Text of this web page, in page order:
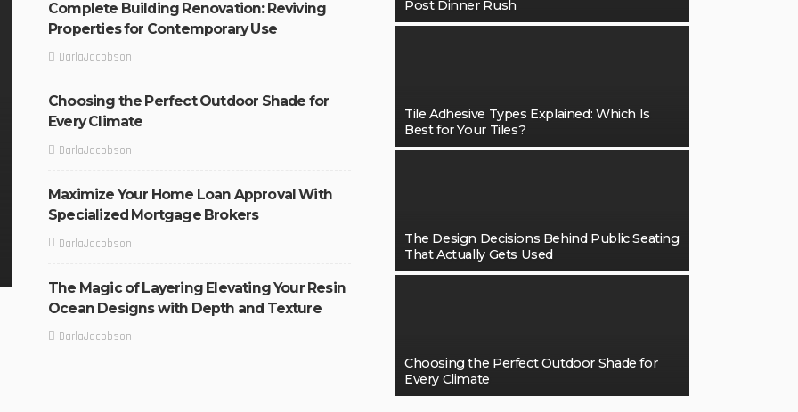
Complete Building Renovation: Reviving
Properties for Contemporary Use
DarlaJacobson
Choosing the Perfect Outdoor Shade for
Every Climate
DarlaJacobson
Maximize Your Home Loan Approval With
Specialized Mortgage Brokers
DarlaJacobson
The Magic of Layering Elevating Your Resin
Ocean Designs with Depth and Texture
DarlaJacobson
Post Dinner Rush
Tile Adhesive Types Explained: Which Is
Best for Your Tiles?
The Design Decisions Behind Public Seating
That Actually Gets Used
Choosing the Perfect Outdoor Shade for
Every Climate